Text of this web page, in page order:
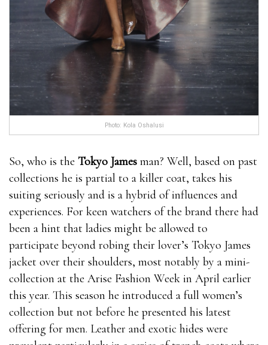
Photo: Kola Oshalusi
So, who is the Tokyo James man? Well, based on past
collections he is partial to a killer coat, takes his
suiting seriously and is a hybrid of influences and
experiences. For keen watchers of the brand there had
been a hint that ladies might be allowed to
participate beyond robing their lover’s Tokyo James
jacket over their shoulders, most notably by a mini-
collection at the Arise Fashion Week in April earlier
this year. This season he introduced a full women’s
collection but not before he presented his latest
offering for men. Leather and exotic hides were